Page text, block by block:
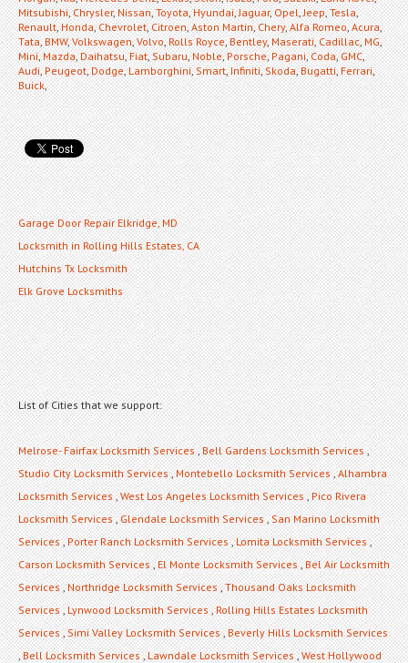
Mitsubishi,Chrysler,Nissan,Toyota,Hyundai,Jaguar,Opel,Jeep,Tesla,
Renault,Honda,Chevrolet,Citroen,Aston Martin,Chery,Alfa Romeo,Acura,
Tata,BMW,Volkswagen,Volvo,Rolls Royce,Bentley,Maserati,Cadillac,MG,
Mini,Mazda,Daihatsu,Fiat,Subaru,Noble,Porsche,Pagani,Coda,GMC,
Audi,Peugeot,Dodge,Lamborghini,Smart,Infiniti,Skoda,Bugatti,Ferrari,
Buick,
Garage Door Repair Elkridge, MD
Locksmith in Rolling Hills Estates, CA
Hutchins Tx Locksmith
Elk Grove Locksmiths
List of Cities that we support:
Melrose- Fairfax Locksmith Services,Bell Gardens Locksmith Services,
Studio City Locksmith Services,Montebello Locksmith Services,Alhambra
Locksmith Services,West Los Angeles Locksmith Services,Pico Rivera
Locksmith Services,Glendale Locksmith Services,San Marino Locksmith
Services,Porter Ranch Locksmith Services,Lomita Locksmith Services,
Carson Locksmith Services,El Monte Locksmith Services,Bel Air Locksmith
Services,Northridge Locksmith Services,Thousand Oaks Locksmith
Services,Lynwood Locksmith Services,Rolling Hills Estates Locksmith
Services,Simi Valley Locksmith Services,Beverly Hills Locksmith Services
,Bell Locksmith Services,Lawndale Locksmith Services,West Hollywood